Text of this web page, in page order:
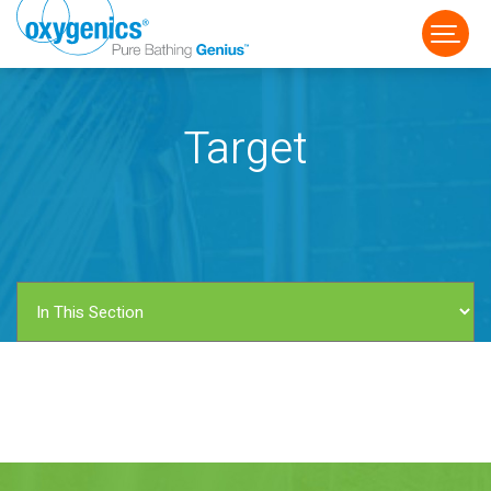
FAUCET
Target